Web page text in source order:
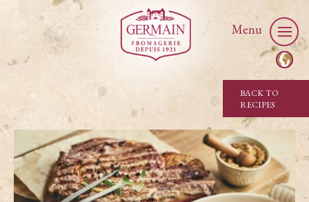
Menu
BACK TO
RECIPES